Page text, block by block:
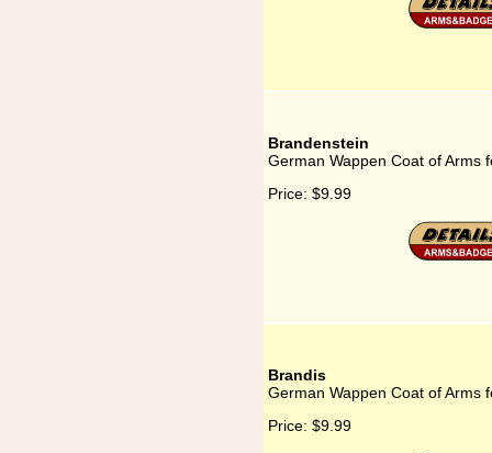
Brandenstein
German Wappen Coat of Arms
Price: $9.99
Brandis
German Wappen Coat of Arms
Price: $9.99